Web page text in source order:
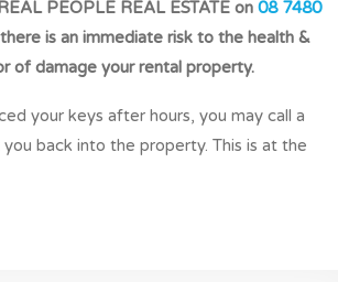
PEOPLE REAL ESTATE on 08 7480
is an immediate risk to the health &
of damage your rental property.
your keys after hours, you may call a
back into the property. This is at the